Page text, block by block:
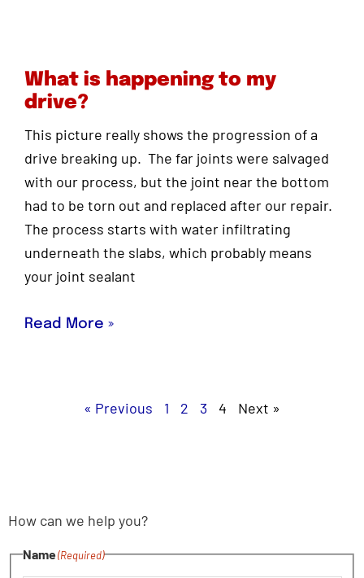
What is happening to my
drive?
This picture really shows the progression of a
drive breaking up. The far joints were salvaged
with our process, but the joint near the bottom
had to be torn out and replaced after our repair.
The process starts with water infiltrating
underneath the slabs, which probably means
your joint sealant
Read More »
« Previous 1 2 3 4 Next »
How can we help you?
Name(Required)